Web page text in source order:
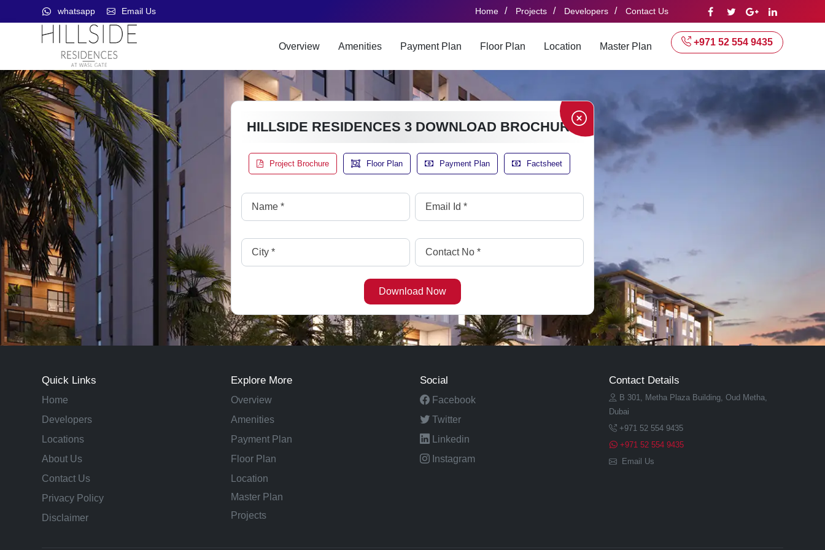
whatsapp Email Us Home / Projects / Developers / Contact Us
Overview Amenities Payment Plan Floor Plan Location Master Plan +971 52 554 9435
HILLSIDE RESIDENCES 3 DOWNLOAD BROCHURE
Project Brochure Floor Plan Payment Plan Factsheet
Quick Links
Home
Developers
Locations
About Us
Contact Us
Privacy Policy
Disclaimer
Explore More
Overview
Amenities
Payment Plan
Floor Plan
Location
Master Plan
Projects
Social
Facebook
Twitter
Linkedin
Instagram
Contact Details
B 301, Metha Plaza Building, Oud Metha,
Dubai
+971 52 554 9435
+971 52 554 9435
Email Us